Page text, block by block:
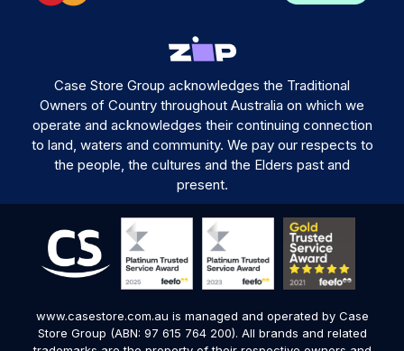
Case Store Group acknowledges the Traditional
Owners of Country throughout Australia on which we
operate and acknowledges their continuing connection
to land, waters and community. We pay our respects to
the people, the cultures and the Elders past and
present.
www.casestore.com.au is managed and operated by Case
Store Group (ABN: 97 615 764 200). All brands and related